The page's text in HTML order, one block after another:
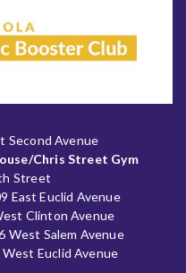
Second Avenue
Chris Street Gym
Street
East Euclid Avenue
Clinton Avenue
West Salem Avenue
Euclid Avenue